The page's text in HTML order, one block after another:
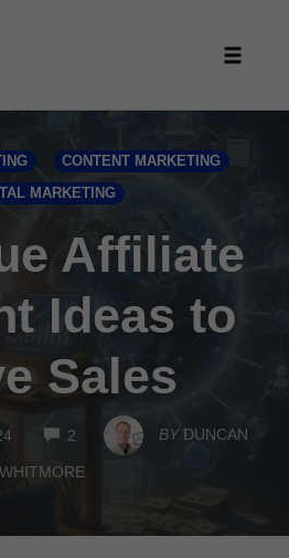
CONTENT MARKETING
MARKETING
Affiliate
Ideas to
Sales
2COMMENTSBY DUNCAN
WHITMORE